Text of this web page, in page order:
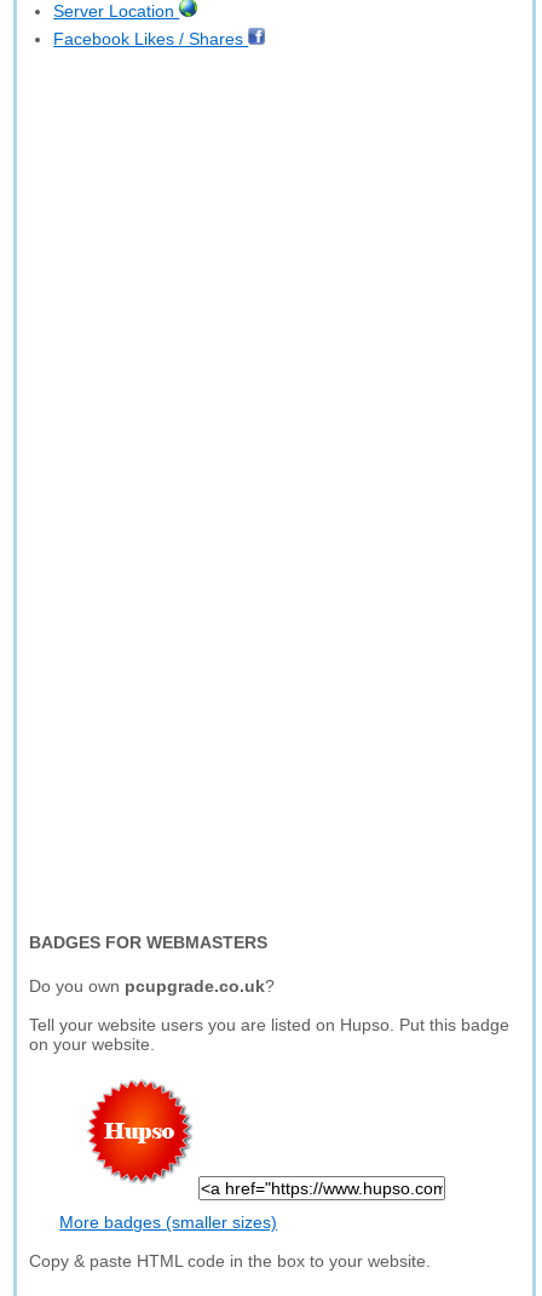
Server Location
Facebook Likes / Shares
BADGES FOR WEBMASTERS
Do you own pcupgrade.co.uk?
Tell your website users you are listed on Hupso. Put this badge
on your website.
More badges (smaller sizes)
Copy & paste HTML code in the box to your website.